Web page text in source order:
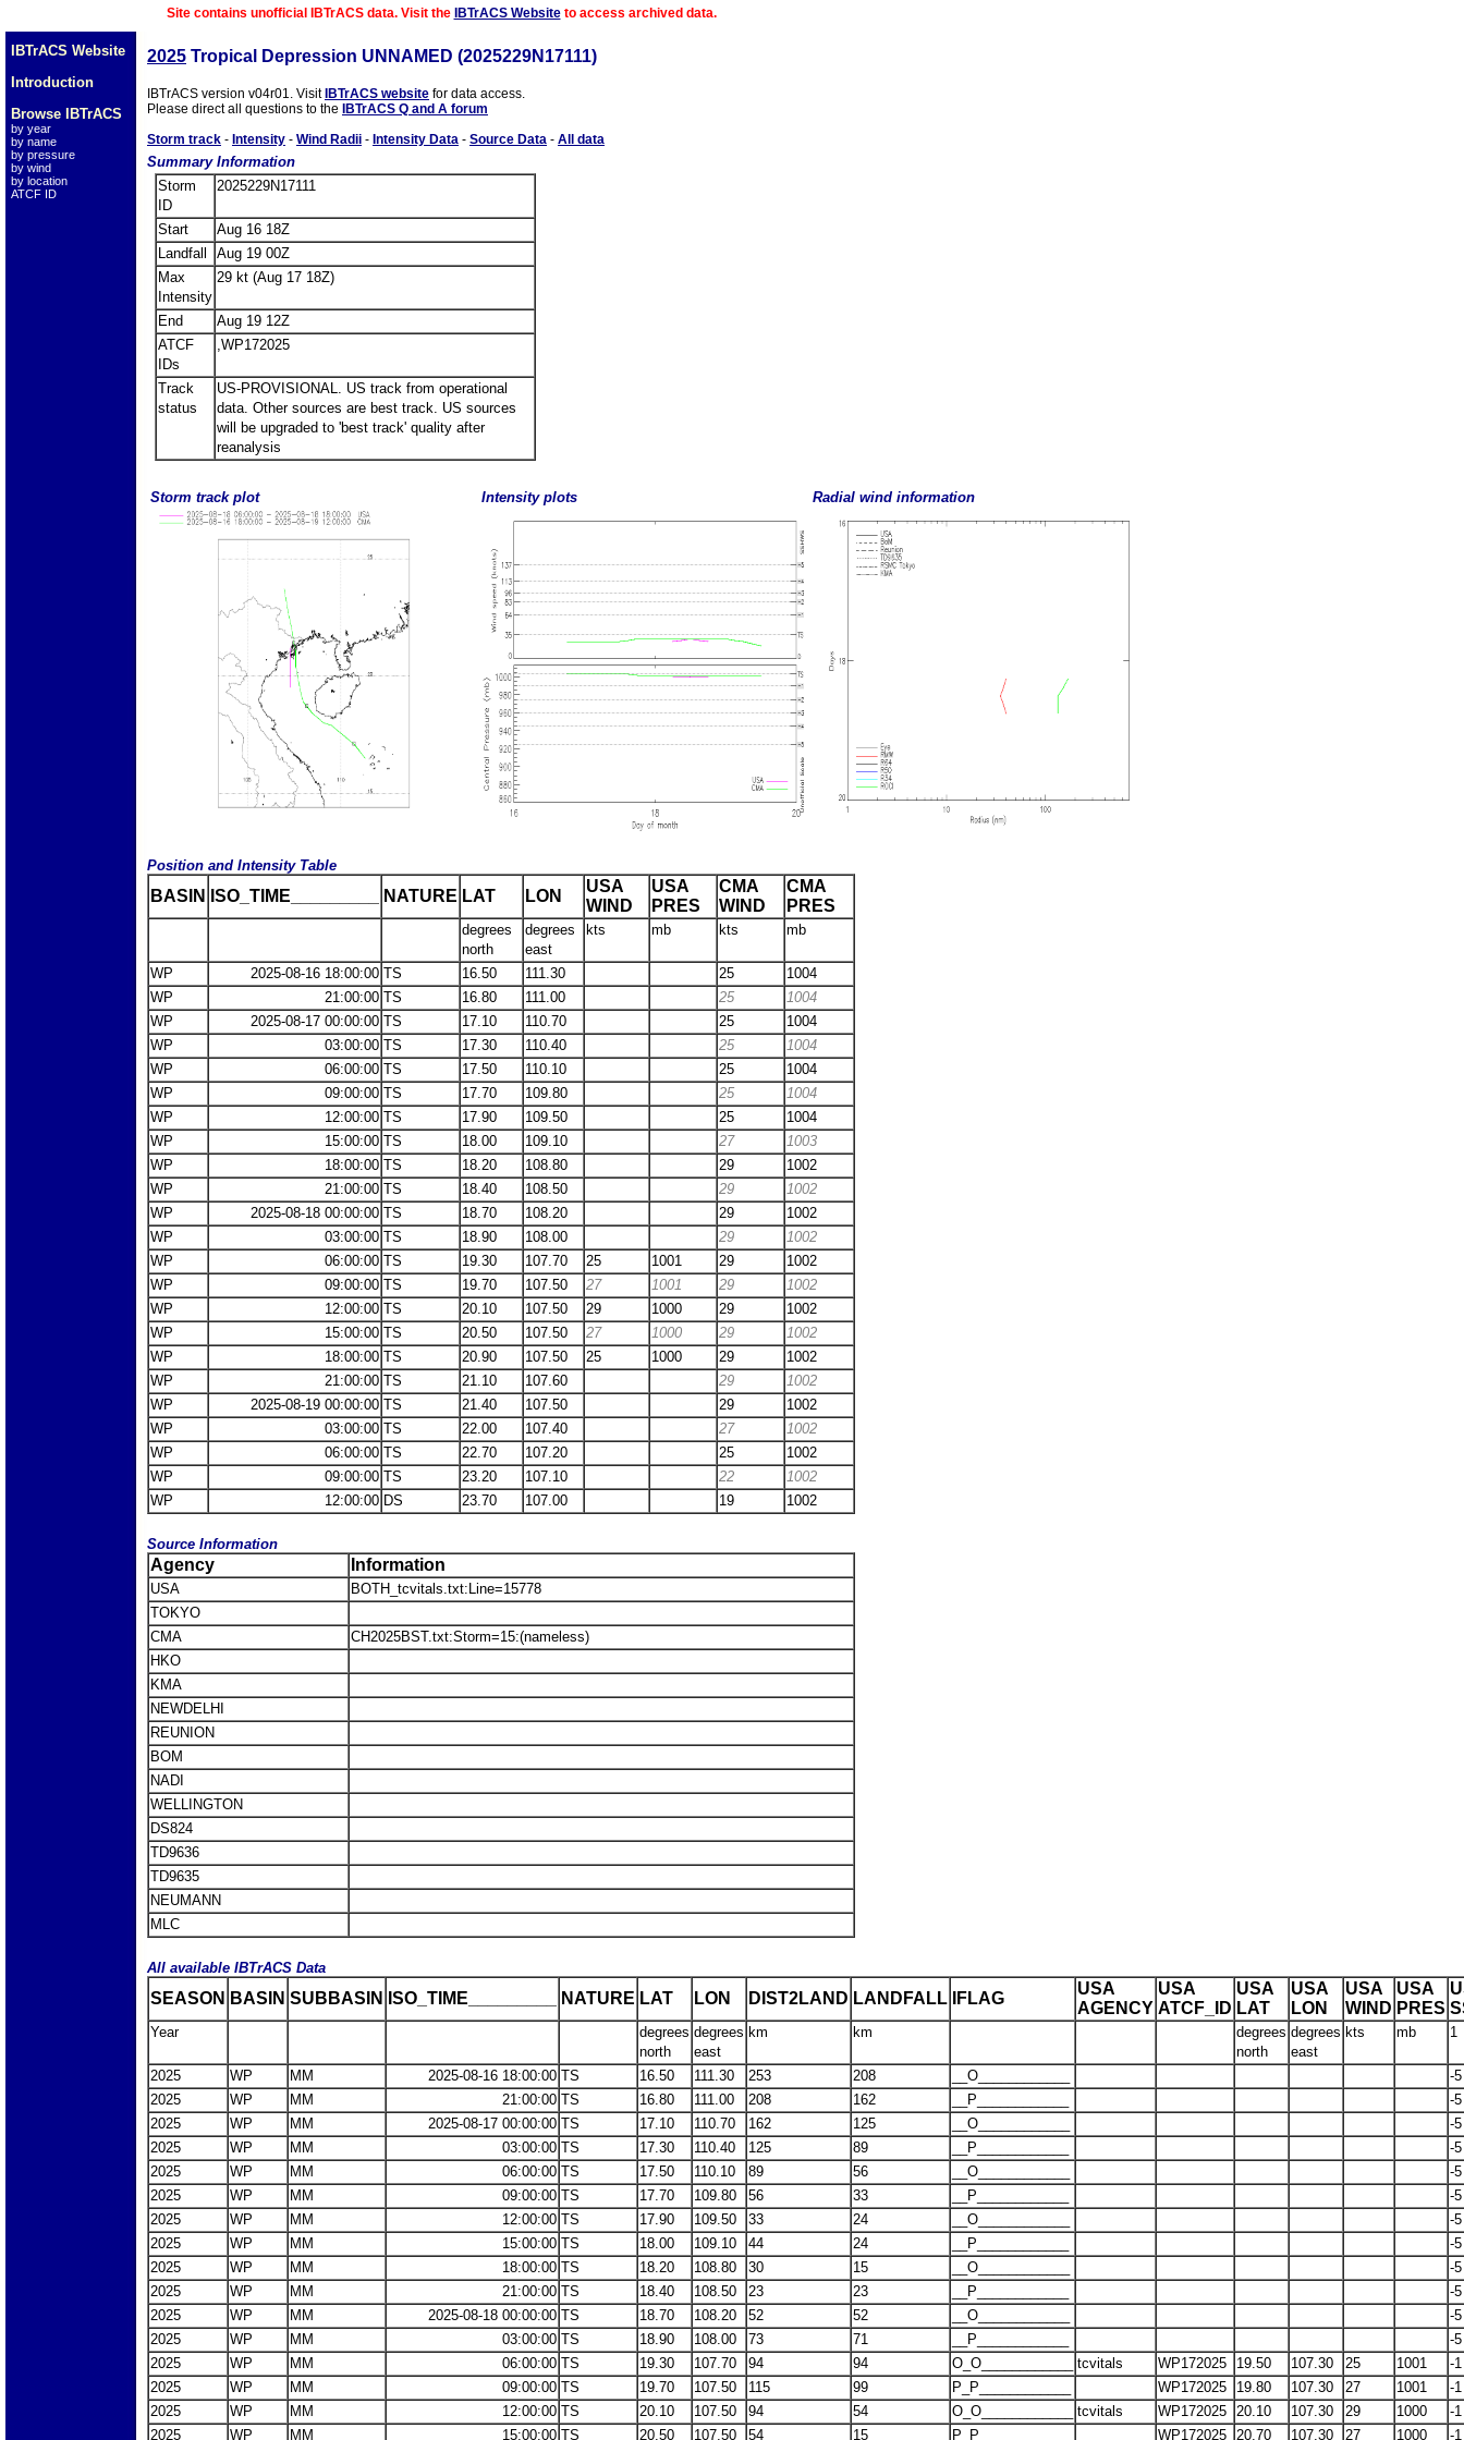
Site contains unofficial IBTrACS data. Visit the IBTrACS Websiteto access archived data.
IBTrACS Website
Introduction
Browse IBTrACS
by year
by name
by pressure
by wind
by location
ATCF ID
2025 Tropical Depression UNNAMED (2025229N17111)
IBTrACS version v04r01. Visit IBTrACS website for data access.
Please direct all questions to the
IBTrACS Q and A forum
Storm track - Intensity - Wind Radii - Intensity Data - Source Data - All data
Summary Information
Storm
ID
2025229N17111
Start
Aug 16 18Z
Landfall
Aug 19 00Z
Max
Intensity
29 kt (Aug 17 18Z)
End
Aug 19 12Z
ATCF
IDs
,WP172025
Track
status
US-PROVISIONAL. US track from operational
data. Other sources are best track. US sources
will be upgraded to 'best track' quality after
reanalysis
Storm track plot Intensity plots Radial wind information
Position and Intensity Table
BASIN ISO_TIME_________ NATURE LAT LON
USA
WIND
USA
PRES
CMA
WIND
CMA
PRES
degrees
north
degrees
east
kts mb kts mb
WP 2025-08-16 18:00:00 TS 16.50 111.30 25
1004
WP
21:00:00 TS 16.80 111.00 25
1004
WP
2025-08-17 00:00:00 TS 17.10 110.70 25
1004
WP
03:00:00 TS 17.30 110.40 25
1004
WP
06:00:00 TS 17.50 110.10 25
1004
WP
09:00:00 TS 17.70 109.80 25
1004
WP
12:00:00 TS 17.90 109.50 25
1004
WP
15:00:00 TS 18.00 109.10 27
1003
WP
18:00:00 TS 18.20 108.80 29
1002
WP
21:00:00 TS 18.40 108.50 29
1002
WP
2025-08-18 00:00:00 TS 18.70 108.20 29
1002
WP
03:00:00 TS 18.90 108.00 29
1002
WP
06:00:00 TS 19.30 107.70 25 1001 29
1002
WP
09:00:00 TS 19.70 107.50 27 1001 29
1002
WP
12:00:00 TS 20.10 107.50 29 1000 29
1002
WP
15:00:00 TS 20.50 107.50 27 1000 29
1002
WP
18:00:00 TS 20.90 107.50 25 1000 29
1002
WP
21:00:00 TS 21.10 107.60 29
1002
WP
2025-08-19 00:00:00 TS 21.40 107.50 29
1002
WP
03:00:00 TS 22.00 107.40 27
1002
WP
06:00:00 TS 22.70 107.20 25
1002
WP
09:00:00 TS 23.20 107.10 22
1002
WP
12:00:00 DS 23.70 107.00 19 1002
Source Information
Agency Information
USA
BOTH_tcvitals.txt:Line=15778
TOKYO
CMA
CH2025BST.txt:Storm=15:(nameless)
HKO
KMA
NEWDELHI
REUNION
BOM
NADI
WELLINGTON
DS824
TD9636
TD9635
NEUMANN
MLC
All available IBTrACS Data
SEASON BASIN SUBBASIN ISO_TIME_________ NATURE LAT LON DIST2LAND LANDFALL IFLAG
USA
AGENCY
USA
ATCF_ID
USA
LAT
USA
LON
USA
WIND
USA
PRES
Year
degrees
north
degrees
east
km km
degrees
north
degrees
east
kts mb 1
2025 WP MM 2025-08-16 18:00:00 TS 16.50 111.30 253 208 __O____________
-5
2025
WP MM 21:00:00 TS 16.80 111.00 208 162 __P____________
-5
2025
WP MM 2025-08-17 00:00:00 TS 17.10 110.70 162 125 __O____________
-5
2025
WP MM 03:00:00 TS 17.30 110.40 125 89 __P____________
-5
2025
WP MM 06:00:00 TS 17.50 110.10 89 56 __O____________
-5
2025
WP MM 09:00:00 TS 17.70 109.80 56 33 __P____________
-5
2025
WP MM 12:00:00 TS 17.90 109.50 33 24 __O____________
-5
2025
WP MM 15:00:00 TS 18.00 109.10 44 24 __P____________
-5
2025
WP MM 18:00:00 TS 18.20 108.80 30 15 __O____________
-5
2025
WP MM 21:00:00 TS 18.40 108.50 23 23 __P____________
-5
2025
WP MM 2025-08-18 00:00:00 TS 18.70 108.20 52 52 __O____________
-5
2025
WP MM 03:00:00 TS 18.90 108.00 73 71 __P____________
-5
2025
WP MM 06:00:00 TS 19.30 107.70 94 94 O_O____________ tcvitals WP172025 19.50 107.30 25 1001
-1
2025
WP MM 09:00:00 TS 19.70 107.50 115 99 P_P____________ WP172025 19.80 107.30 27 1001
-1
2025
WP MM 12:00:00 TS 20.10 107.50 94 54 O_O____________ tcvitals WP172025 20.10 107.30 29 1000
-1
2025
WP MM 15:00:00 TS 20.50 107.50 54 15 P_P____________ WP172025 20.70 107.30 27 1000 -1